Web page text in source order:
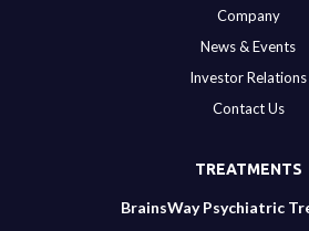
Company
News & Events
Investor Relations
Contact Us
TREATMENTS
BrainsWay Psychiatric